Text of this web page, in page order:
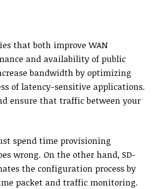
that both improve WAN
and availability of public
bandwidth by optimizing
of latency-sensitive applications.
ensure that traffic between your
spend time provisioning
wrong. On the other hand, SD-
the configuration process by
packet and traffic monitoring.